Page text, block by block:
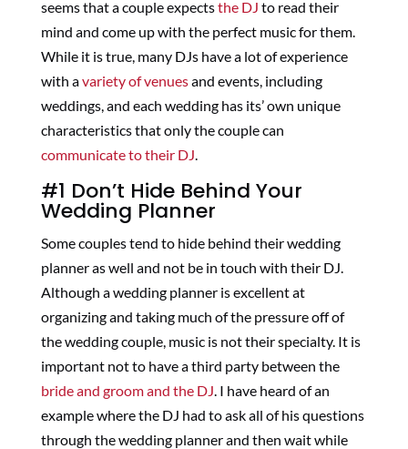
seems that a couple expectsthe DJ to read their
mind and come up with the perfect music for them.
While it is true, many DJs have a lot of experience
with avariety of venuesand events, including
weddings, and each wedding has its’ own unique
characteristics that only the couple can
communicate to their DJ
#1 Don’t Hide Behind Your
Wedding Planner
Some couples tend to hide behind their wedding
planner as well and not be in touch with their DJ.
Although a wedding planner is excellent at
organizing and taking much of the pressure off of
the wedding couple, music is not their specialty. It is
important not to have a third party between the
bride and groom and the DJ . I have heard of an
example where the DJ had to ask all of his questions
through the wedding planner and then wait while